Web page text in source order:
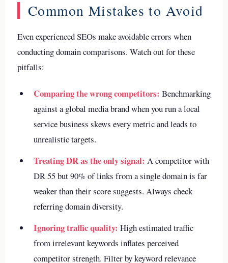
Common Mistakes to Avoid
Even experienced SEOs make avoidable errors when
conducting domain comparisons. Watch out for these
pitfalls:
Comparing the wrong competitors: Benchmarking
against a global media brand when you run a local
service business skews every metric and leads to
unrealistic targets.
Treating DR as the only signal: A competitor with
DR 55 but 90% of links from a single domain is far
weaker than their score suggests. Always check
referring domain diversity.
Ignoring traffic quality: High estimated traffic
from irrelevant keywords inflates perceived
competitor strength. Filter by keyword relevance